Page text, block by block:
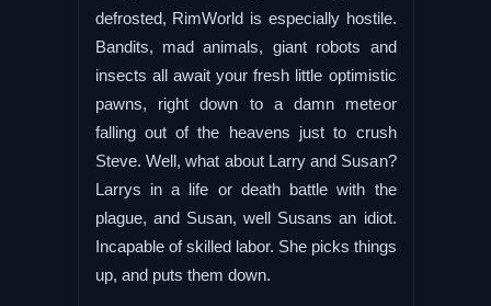
defrosted, RimWorld is especially hostile.
Bandits, mad animals, giant robots and
insects all await your fresh little optimistic
pawns, right down to a damn meteor
falling out of the heavens just to crush
Steve. Well, what about Larry and Susan?
Larrys in a life or death battle with the
plague, and Susan, well Susans an idiot.
Incapable of skilled labor. She picks things
up, and puts them down.